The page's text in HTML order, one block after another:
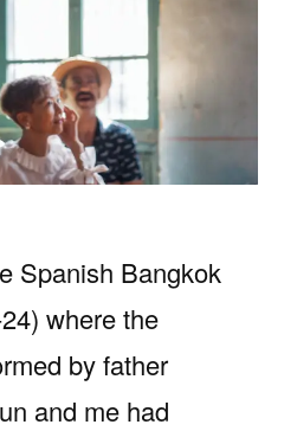
Spanish Bangkok
where the
by father
and me had